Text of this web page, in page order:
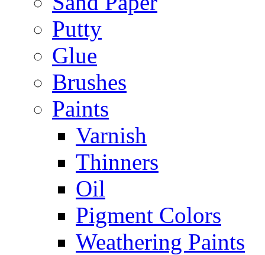
Putty
Glue
Brushes
Paints
Varnish
Thinners
Oil
Pigment Colors
Weathering Paints